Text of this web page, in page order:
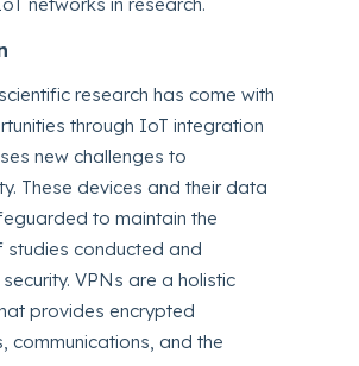
research has come with
through IoT integration
new challenges to
These devices and their data
to maintain the
studies conducted and
VPNs are a holistic
provides encrypted
communications, and the